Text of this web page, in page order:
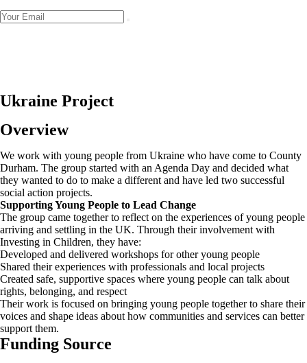
Ukraine Project
Overview
We work with young people from Ukraine who have come to County
Durham. The group started with an Agenda Day and decided what
they wanted to do to make a different and have led two successful
social action projects.
Supporting Young People to Lead Change
The group came together to reflect on the experiences of young people
arriving and settling in the UK. Through their involvement with
Investing in Children, they have:
Developed and delivered workshops for other young people
Shared their experiences with professionals and local projects
Created safe, supportive spaces where young people can talk about
rights, belonging, and respect
Their work is focused on bringing young people together to share their
voices and shape ideas about how communities and services can better
support them.
Funding Source